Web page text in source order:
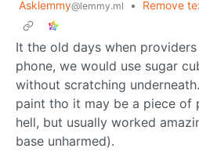
Asklemmy@lemmy.ml •
Remove
It the old days when
phone, we would use sugar
without scratching
paint tho it may be a piece of
hell, but usually worked
base unharmed).